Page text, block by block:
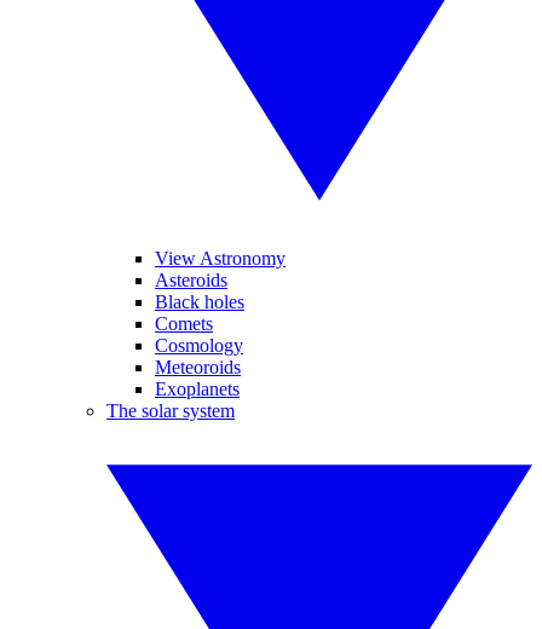
View Astronomy
Asteroids
Black holes
Comets
Cosmology
Meteoroids
Exoplanets
The solar system